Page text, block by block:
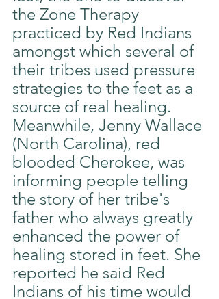
the Zone Therapy
practiced by Red Indians
amongst which several of
their tribes used pressure
strategies to the feet as a
source of real healing.
Meanwhile, Jenny Wallace
(North Carolina), red
blooded Cherokee, was
informing people telling
the story of her tribe's
father who always greatly
enhanced the power of
healing stored in feet. She
reported he said Red
Indians of his time would